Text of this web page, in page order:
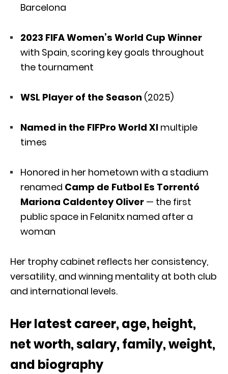
Barcelona
2023 FIFA Women’s World Cup Winner
with Spain, scoring key goals throughout
the tournament
WSL Player of the Season (2025)
Named in the FIFPro World XI multiple
times
Honored in her hometown with a stadium
renamed Camp de Futbol Es Torrentó
Mariona Caldentey Oliver — the first
public space in Felanitx named after a
woman
Her trophy cabinet reflects her consistency,
versatility, and winning mentality at both club
and international levels.
Her latest career, age, height,
net worth, salary, family, weight,
and biography